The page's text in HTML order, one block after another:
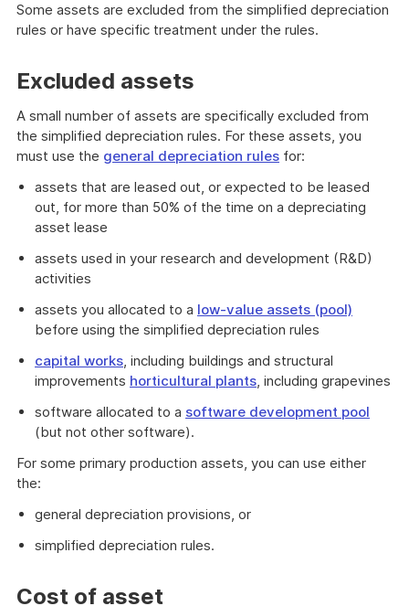
Some assets are excluded from the simplified depreciation
rules or have specific treatment under the rules.
Excluded assets
A small number of assets are specifically excluded from
the simplified depreciation rules. For these assets, you
must use the general depreciation rules for:
assets that are leased out, or expected to be leased
out, for more than 50% of the time on a depreciating
asset lease
assets used in your research and development (R&D)
activities
assets you allocated to a low-value assets (pool)
before using the simplified depreciation rules
capital works, including buildings and structural
improvements horticultural plants, including grapevines
software allocated to a software development pool
(but not other software).
For some primary production assets, you can use either
the:
general depreciation provisions, or
simplified depreciation rules.
Cost of asset